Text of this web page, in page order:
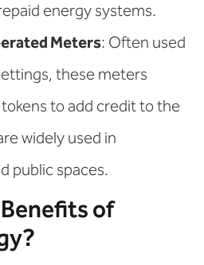
energy systems.
Meters: Often used
these meters
to add credit to the
widely used in
public spaces.
of